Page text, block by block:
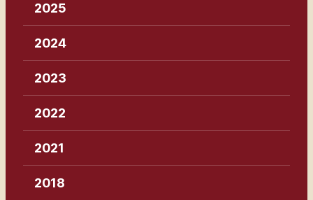
2025
2024
2023
2022
2021
2018